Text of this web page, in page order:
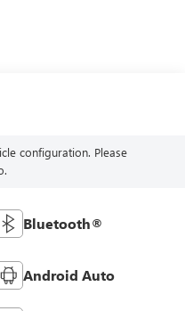
configuration. Please
Bluetooth®
Android Auto